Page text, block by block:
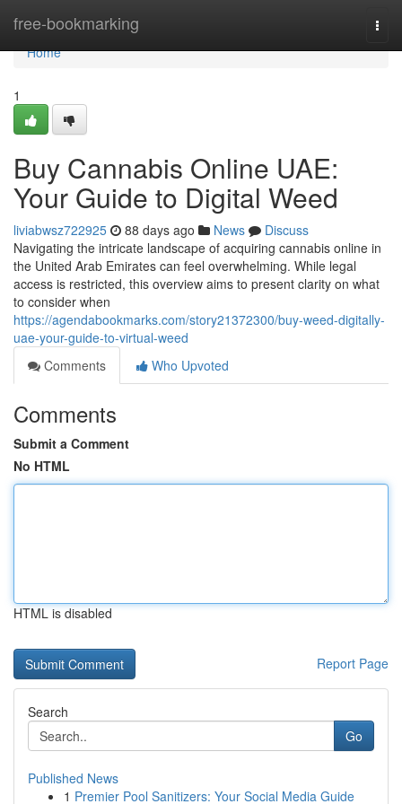
free-bookmarking
Home
Home
1
Buy Cannabis Online UAE:
Your Guide to Digital Weed
liviabwsz722925 88 days ago News
Discuss
Navigating the intricate landscape of acquiring cannabis online in
the United Arab Emirates can feel overwhelming. While legal
access is restricted, this overview aims to present clarity on what
to consider when
https://agendabookmarks.com/story21372300/buy-weed-digitally-
uae-your-guide-to-virtual-weed
Comments
Who Upvoted
Comments
Submit a Comment
No HTML
HTML is disabled
Report Page
Search
Go
Published News
1 Premier Pool Sanitizers: Your Social Media Guide